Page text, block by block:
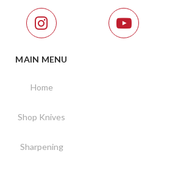
MAIN MENU
Home
Shop Knives
Sharpening